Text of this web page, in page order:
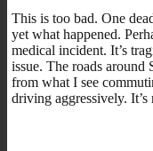
This is too bad. One
yet what happened.
medical incident. It’s
issue. The roads
from what I see
driving aggressively.